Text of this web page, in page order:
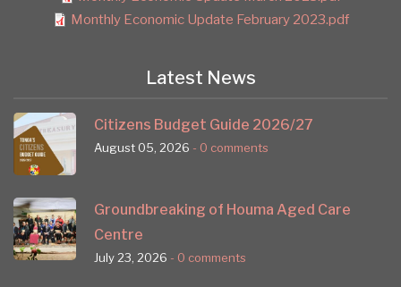
Monthly Economic Update February 2023.pdf
Latest News
Citizens Budget Guide 2026/27
August 05, 2026 - 0 comments
Groundbreaking of Houma Aged Care
Centre
July 23, 2026 - 0 comments